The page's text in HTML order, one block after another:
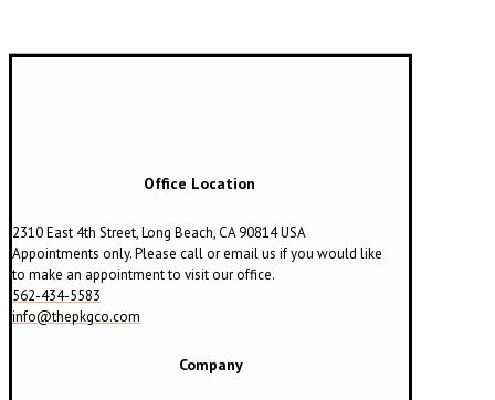
Office Location
2310 East 4th Street, Long Beach, CA 90814 USA
Appointments only. Please call or email us if you would like
to make an appointment to visit our office.
562-434-5583
info@thepkgco.com
Company